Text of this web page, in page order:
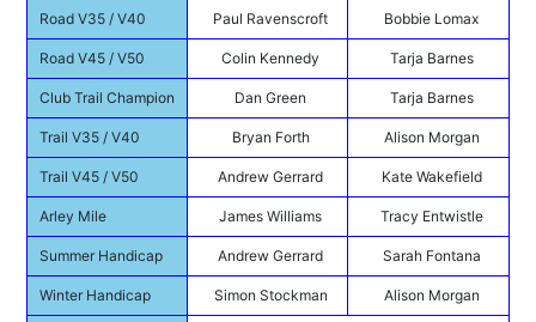
Road V35 / V40 Paul Ravenscroft Bobbie Lomax
Road V45 / V50 Colin Kennedy Tarja Barnes
Club Trail Champion Dan Green Tarja Barnes
Trail V35 / V40 Bryan Forth Alison Morgan
Trail V45 / V50 Andrew Gerrard Kate Wakefield
Arley Mile James Williams Tracy Entwistle
Summer Handicap Andrew Gerrard Sarah Fontana
Winter Handicap Simon Stockman Alison Morgan